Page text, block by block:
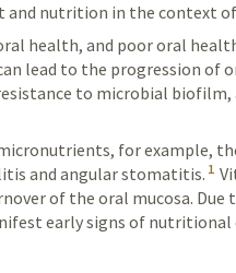
nutrition in the context
health, and poor oral
lead to the progression of
to microbial biofilm,
for example,
and angular stomatitis. 1
of the oral mucosa. Due
early signs of nutritional